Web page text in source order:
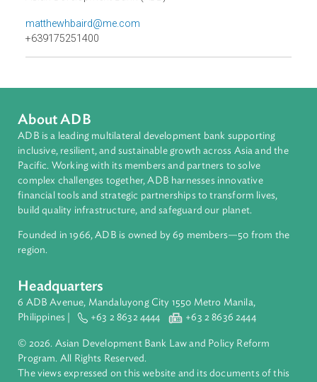
Contact Person
matthewhbaird@me.com
+639175251400
About ADB
ADB is a leading multilateral development bank supporting
Pacific. Working with its members and partners to solve
complex challenges together, ADB harnesses innovative
financial tools and strategic partnerships to transform lives,
Founded in 1966, ADB is owned by 69 members—50 from
region.